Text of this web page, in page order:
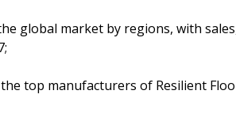
global market by regions, with
top manufacturers of Resilient